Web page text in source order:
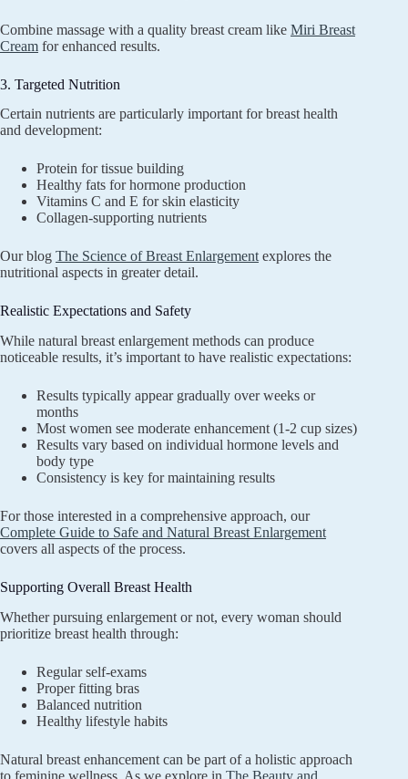
Combine massage with a quality breast cream like Miri Breast
Cream for enhanced results.
3. Targeted Nutrition
Certain nutrients are particularly important for breast health
and development:
Protein for tissue building
Healthy fats for hormone production
Vitamins C and E for skin elasticity
Collagen-supporting nutrients
Our blog The Science of Breast Enlargement explores the
nutritional aspects in greater detail.
Realistic Expectations and Safety
While natural breast enlargement methods can produce
noticeable results, it’s important to have realistic expectations:
Results typically appear gradually over weeks or
months
Most women see moderate enhancement (1-2 cup sizes)
Results vary based on individual hormone levels and
body type
Consistency is key for maintaining results
For those interested in a comprehensive approach, our
Complete Guide to Safe and Natural Breast Enlargement
covers all aspects of the process.
Supporting Overall Breast Health
Whether pursuing enlargement or not, every woman should
prioritize breast health through:
Regular self-exams
Proper fitting bras
Balanced nutrition
Healthy lifestyle habits
Natural breast enhancement can be part of a holistic approach
to feminine wellness. As we explore in The Beauty and